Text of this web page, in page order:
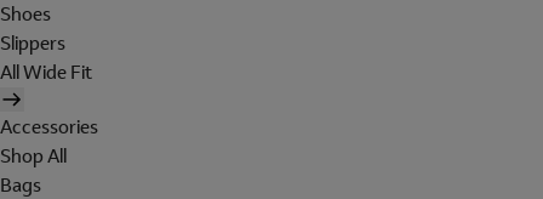
Shoes
Slippers
All Wide Fit
Accessories
Shop All
Bags